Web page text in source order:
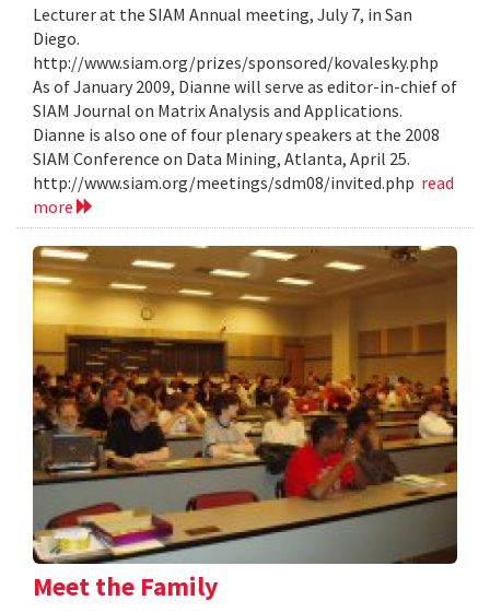
Lecturer at the SIAM Annual meeting, July 7, in San
Diego.
http://www.siam.org/prizes/sponsored/kovalesky.php
As of January 2009, Dianne will serve as editor-in-chief of
SIAM Journal on Matrix Analysis and Applications.
Dianne is also one of four plenary speakers at the 2008
SIAM Conference on Data Mining, Atlanta, April 25.
http://www.siam.org/meetings/sdm08/invited.php read
more
Meet the Family